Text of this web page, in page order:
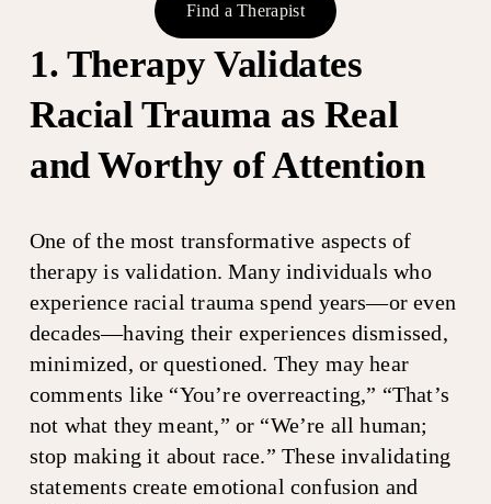
Find a Therapist
1. Therapy Validates
Racial Trauma as Real
and Worthy of Attention
One of the most transformative aspects of
therapy is validation. Many individuals who
experience racial trauma spend years—or even
decades—having their experiences dismissed,
minimized, or questioned. They may hear
comments like “You’re overreacting,” “That’s
not what they meant,” or “We’re all human;
stop making it about race.” These invalidating
statements create emotional confusion and